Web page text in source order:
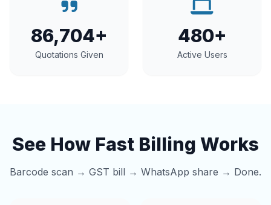
86,704+
Quotations Given
480+
Active Users
See How Fast Billing Works
Barcode scan → GST bill → WhatsApp share → Done.